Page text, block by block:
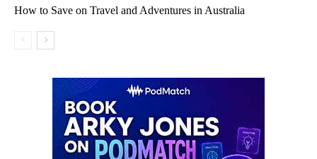
How to Save on Travel and Adventures in Australia